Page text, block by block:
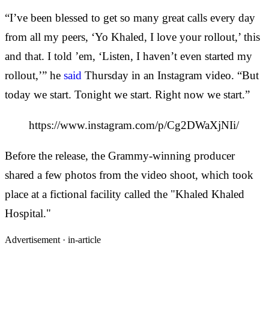
“I’ve been blessed to get so many great calls every day
from all my peers, ‘Yo Khaled, I love your rollout,’ this
and that. I told ’em, ‘Listen, I haven’t even started my
rollout,’” he said Thursday in an Instagram video. “But
today we start. Tonight we start. Right now we start.”
https://www.instagram.com/p/Cg2DWaXjNIi/
Before the release, the Grammy-winning producer
shared a few photos from the video shoot, which took
place at a fictional facility called the "Khaled Khaled
Hospital."
Advertisement · in-article